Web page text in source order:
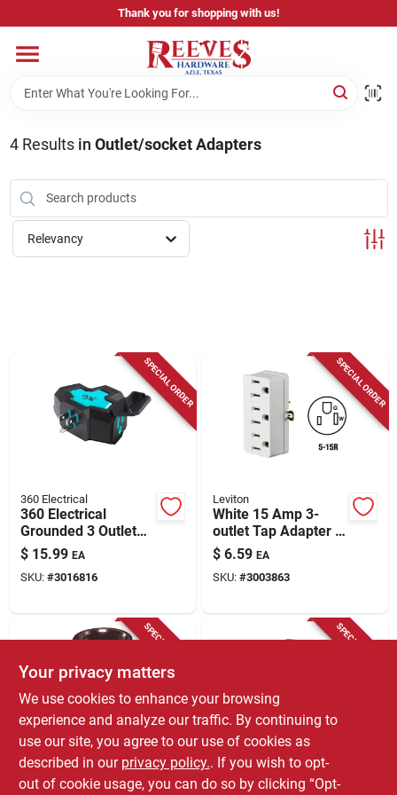
to
Thank you for shopping with us!
Home
Pricing & Product Disclaimer
Departments
Store Info
4Results in Outlet/socket Adapters
Relevancy
SPECIAL ORDER
360 Electrical
360 Electrical
Grounded 3 Outlet
Power Hub, 15
Amps, Black/teal
$ 15.99 EA
SKU: #3016816
SPECIAL ORDER
Leviton
White 15 Amp 3-
outlet Tap Adapter -
Ul Listed Grounding
$ 6.59 EA
SKU: #3003863
SPECIAL ORDER
Leviton
Leviton Plastic
SPECIAL ORDER
Leviton
Leviton Polarized 1
Your privacy matters
We use cookies to enhance your browsing
experience and analyze our traffic. By continuing to
use our site, you agree to our use of cookies as
described in our privacy policy.. If you wish to opt-
out of cookie usage, you can do so by clicking “Opt-